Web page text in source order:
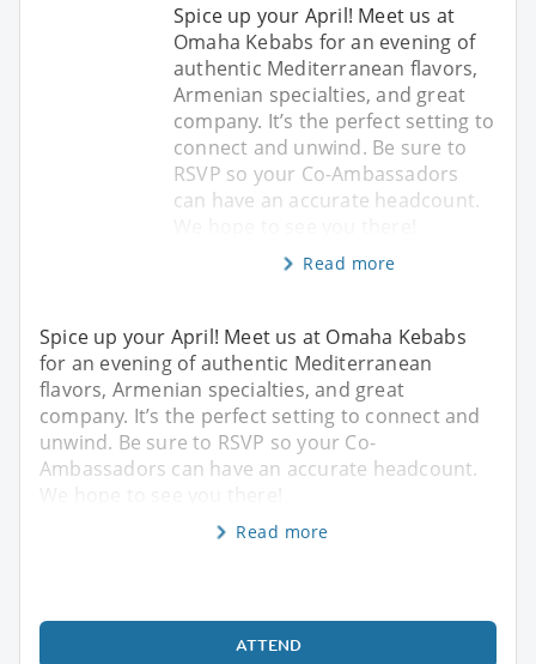
Spice up your April! Meet us at
Omaha Kebabs for an evening of
authentic Mediterranean flavors,
Armenian specialties, and great
company. It’s the perfect setting to
connect and unwind. Be sure to
RSVP so your Co-Ambassadors
can have an accurate headcount.
Read more
Spice up your April! Meet us at Omaha Kebabs
for an evening of authentic Mediterranean
flavors, Armenian specialties, and great
company. It’s the perfect setting to connect and
unwind. Be sure to RSVP so your Co-
Ambassadors can have an accurate headcount.
We hope to see you there!
Read more
ATTEND